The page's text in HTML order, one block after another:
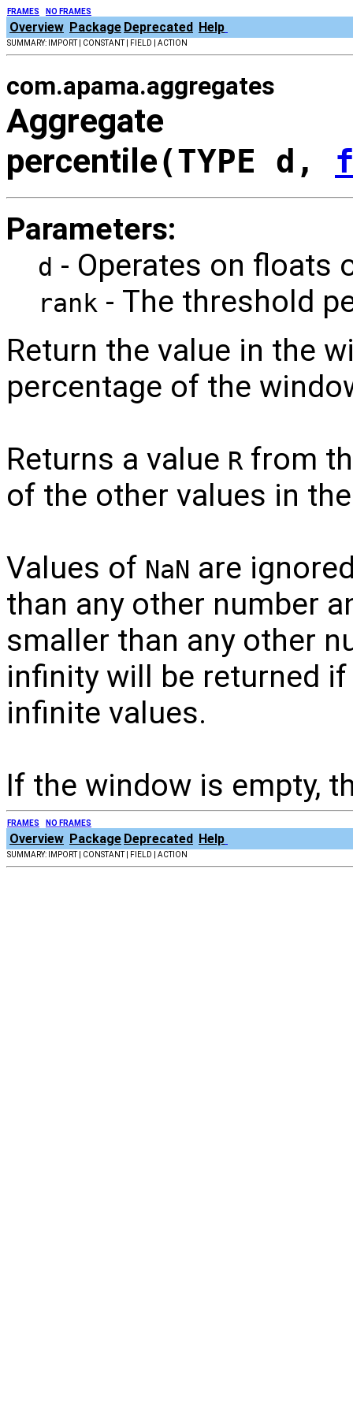
FRAMES NO FRAMES
Overview Package Deprecated Help
SUMMARY: IMPORT | CONSTANT | FIELD | ACTION
com.apama.aggregates
Aggregate
percentile(TYPE d,
Parameters:
d - Operates on floats
rank - The threshold
Return the value in the
percentage of the
Returns a value R from
of the other values in
Values of NaN are
than any other number
smaller than any other
infinity will be returned
infinite values.
If the window is empty,
FRAMES NO FRAMES
Overview Package Deprecated Help
SUMMARY: IMPORT | CONSTANT | FIELD | ACTION